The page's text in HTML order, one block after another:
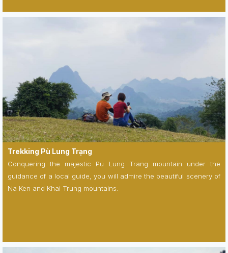
Trekking Pù Lung Trạng
Conquering the majestic Pu Lung Trang mountain under the
guidance of a local guide, you will admire the beautiful scenery of
Na Ken and Khai Trung mountains.